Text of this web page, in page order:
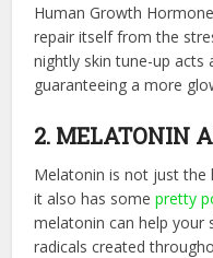
Human Growth
repair itself from the
nightly skin tune-up acts
guaranteeing a more
2. MELATONIN
Melatonin is not just the
it also has somepretty
melatonin can help your
radicals created